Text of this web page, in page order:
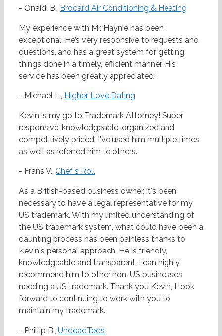
- Onaidi B., Brocard Air Conditioning & Heating
My experience with Mr. Haynie has been
exceptional. He’s very responsive to requests and
questions, and has a great system for getting
things done in a timely, efficient manner. His
service has been greatly appreciated!
- Michael L., Higher Love Dating
Kevin is my go to Trademark Attorney! Super
responsive, knowledgeable, organized and
competitively priced. I've used him multiple times
as well as referred him to others.
- Frans V., Chef's Roll
As a British-based business owner, it's been
necessary to have a legal representative for my
US trademark. With my limited understanding of
the US trademark system, what could have been a
daunting process has been painless thanks to
Kevin's personal approach. He is friendly,
knowledgeable and transparent. I can highly
recommend him to other non-US businesses
needing a US trademark. Thank you Kevin, I look
forward to continuing to work with you to
maintain my trademark.
- Phillip B., UndeadTeds